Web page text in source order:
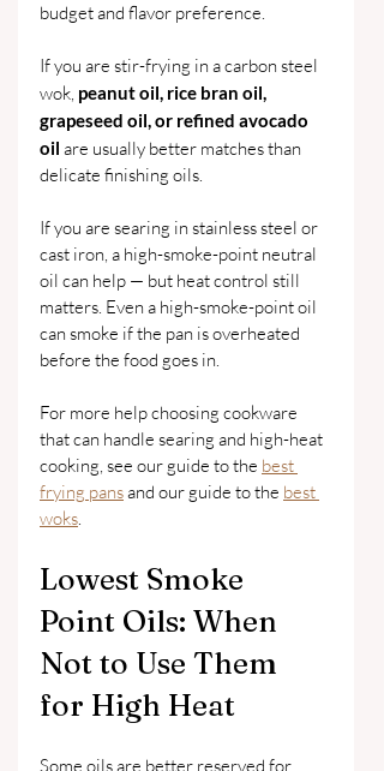
budget and flavor preference.
If you are stir-frying in a carbon steel
wok, peanut oil, rice bran oil,
grapeseed oil, or refined avocado
oil are usually better matches than
delicate finishing oils.
If you are searing in stainless steel or
cast iron, a high-smoke-point neutral
oil can help — but heat control still
matters. Even a high-smoke-point oil
can smoke if the pan is overheated
before the food goes in.
For more help choosing cookware
that can handle searing and high-heat
cooking, see our guide to the best
frying pans and our guide to the best
woks.
Lowest Smoke
Point Oils: When
Not to Use Them
for High Heat
Some oils are better reserved for